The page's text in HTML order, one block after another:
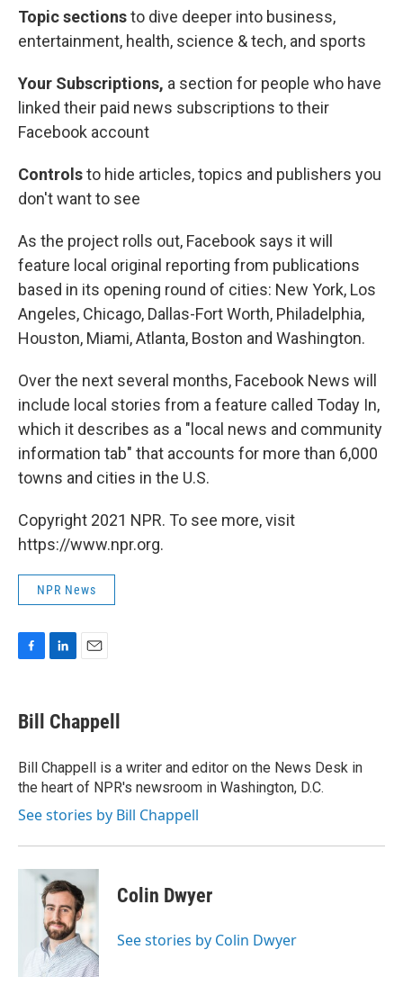
Topic sectionsto dive deeper into business,
entertainment, health, science & tech, and sports
Your Subscriptions, a section for people who have
linked their paid news subscriptions to their
Facebook account
Controlsto hide articles, topics and publishers you
don't want to see
As the project rolls out, Facebook says it will
feature local original reporting from publications
based in its opening round of cities: New York, Los
Angeles, Chicago, Dallas-Fort Worth, Philadelphia,
Houston, Miami, Atlanta, Boston and Washington.
Over the next several months, Facebook News will
include local stories from a feature called Today In,
which it describes as a "local news and community
information tab" that accounts for more than 6,000
towns and cities in the U.S.
Copyright 2021 NPR. To see more, visit
https://www.npr.org.
NPR News
e
b
o
k
k
e
I
n
i
l
Bill Chappell
Bill Chappell is a writer and editor on the News Desk in
the heart of NPR's newsroom in Washington, D.C.
See stories by Bill Chappell
Colin Dwyer
See stories by Colin Dwyer